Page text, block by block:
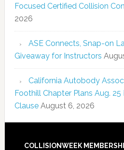
Focused Certified Collision
2026
ASE Connects, Snap-on
Giveaway for Instructors
California Autobody
Foothill Chapter Plans Aug.
Clause August 6, 2026
COLLISIONWEEK